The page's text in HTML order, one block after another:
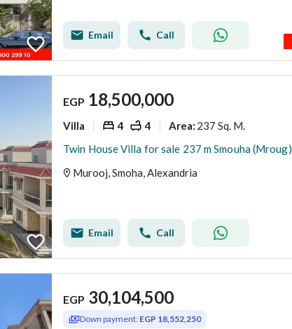
Email Call
EGP 18,500,000
Villa 4 4 Area: 237 Sq. M.
Twin House Villa for sale 237 m Smouha (Mroug)
Murooj, Smoha, Alexandria
Email Call
EGP 30,104,500
Down payment: EGP 18,552,250